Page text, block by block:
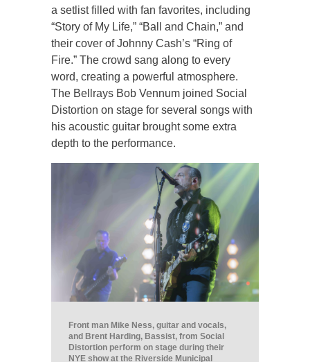
a setlist filled with fan favorites, including
“Story of My Life,” “Ball and Chain,” and
their cover of Johnny Cash’s “Ring of
Fire.” The crowd sang along to every
word, creating a powerful atmosphere.
The Bellrays Bob Vennum joined Social
Distortion on stage for several songs with
his acoustic guitar brought some extra
depth to the performance.
Front man Mike Ness, guitar and vocals,
and Brent Harding, Bassist, from Social
Distortion perform on stage during their
NYE show at the Riverside Municipal